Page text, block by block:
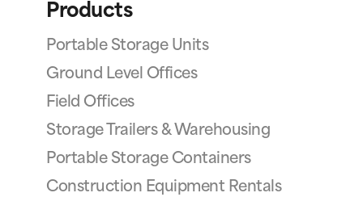
Products
Portable Storage Units
Ground Level Offices
Field Offices
Storage Trailers & Warehousing
Portable Storage Containers
Construction Equipment Rentals